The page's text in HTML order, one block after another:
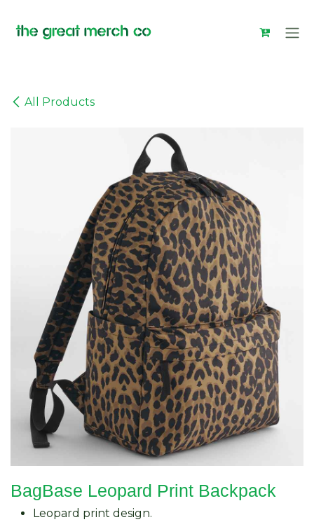
All Products
BagBase Leopard Print Backpack
Leopard print design.